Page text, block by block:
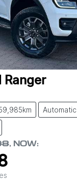
Ranger
Automatic
, NOW: